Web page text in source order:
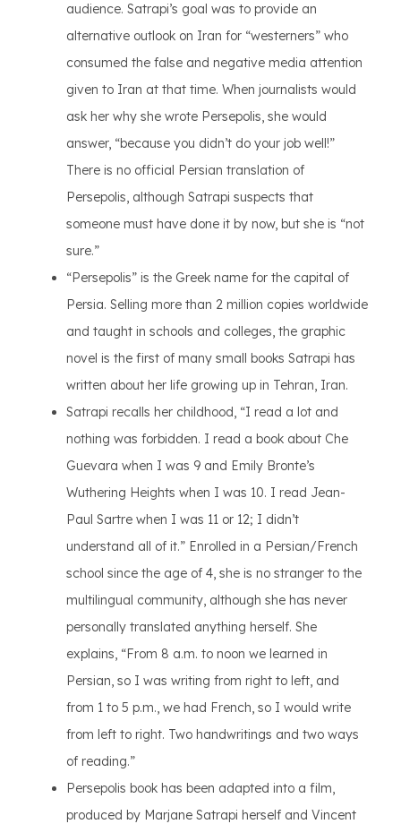
audience. Satrapi’s goal was to provide an
alternative outlook on Iran for “westerners” who
consumed the false and negative media attention
given to Iran at that time. When journalists would
ask her why she wrote Persepolis, she would
answer, “because you didn’t do your job well!”
There is no official Persian translation of
Persepolis, although Satrapi suspects that
someone must have done it by now, but she is “not
sure.”
“Persepolis” is the Greek name for the capital of
Persia. Selling more than 2 million copies worldwide
and taught in schools and colleges, the graphic
novel is the first of many small books Satrapi has
written about her life growing up in Tehran, Iran.
Satrapi recalls her childhood, “I read a lot and
nothing was forbidden. I read a book about Che
Guevara when I was 9 and Emily Bronte’s
Wuthering Heights when I was 10. I read Jean-
Paul Sartre when I was 11 or 12; I didn’t
understand all of it.” Enrolled in a Persian/French
school since the age of 4, she is no stranger to the
multilingual community, although she has never
personally translated anything herself. She
explains, “From 8 a.m. to noon we learned in
Persian, so I was writing from right to left, and
from 1 to 5 p.m., we had French, so I would write
from left to right. Two handwritings and two ways
of reading.”
Persepolis book has been adapted into a film,
produced by Marjane Satrapi herself and Vincent